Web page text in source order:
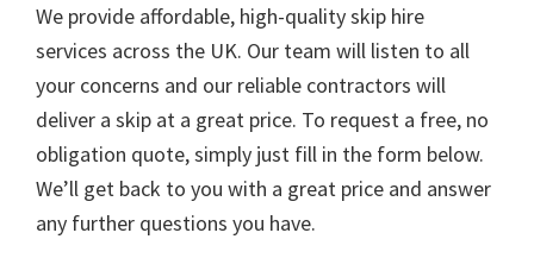
We provide affordable, high-quality skip hire
services across the UK. Our team will listen to all
your concerns and our reliable contractors will
deliver a skip at a great price. To request a free, no
obligation quote, simply just fill in the form below.
We’ll get back to you with a great price and answer
any further questions you have.